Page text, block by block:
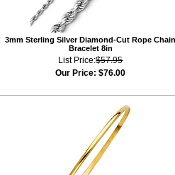
3mm Sterling Silver Diamond-Cut Rope
Bracelet 8in
List Price:$57.95
Our Price: $76.00